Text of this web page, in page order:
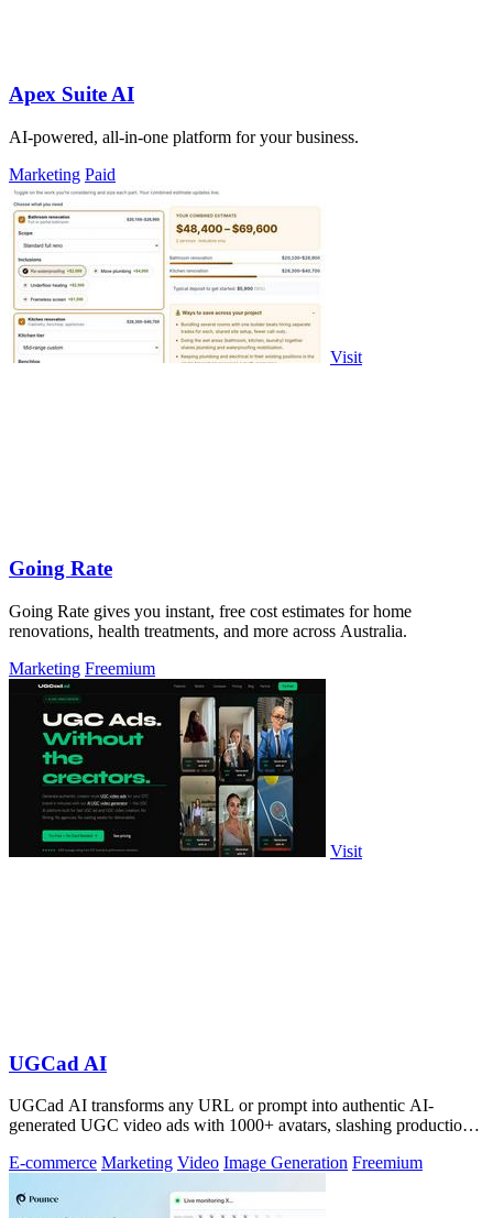
Apex Suite AI
AI-powered, all-in-one platform for your business.
Marketing Paid
Visit
Going Rate
Going Rate gives you instant, free cost estimates for home
renovations, health treatments, and more across Australia.
Marketing Freemium
Visit
UGCad AI
UGCad AI transforms any URL or prompt into authentic AI-
generated UGC video ads with 1000+ avatars, slashing production
E-commerce Marketing Video Image Generation Freemium